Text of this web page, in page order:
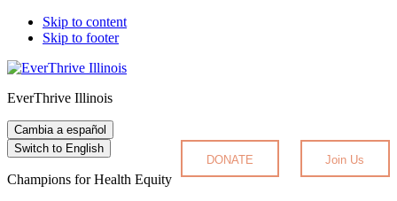
Skip to content
Skip to footer
EverThrive Illinois
DONATE Join Us
Cambia a español
Switch to English
Champions for Health Equity